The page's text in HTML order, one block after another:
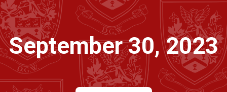
September 30, 2023